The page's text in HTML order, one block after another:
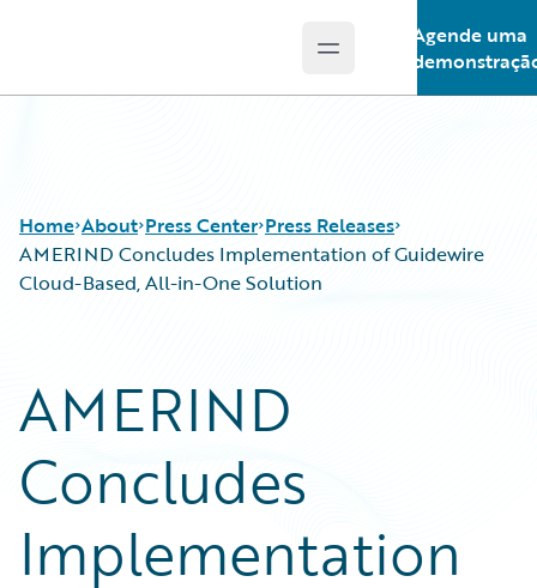
Open main menu
Agende uma
Home About Press Center Press Releases
AMERIND Concludes Implementation of Guidewire
Cloud-Based, All-in-One Solution
AMERIND
Concludes
Implementation